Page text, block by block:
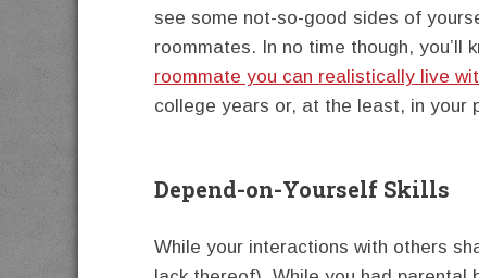
see some not-so-good sides of
roommates. In no time though, you’ll
roommate you can realistically live
college years or, at the least, in your
Depend-on-Yourself Skills
While your interactions with others